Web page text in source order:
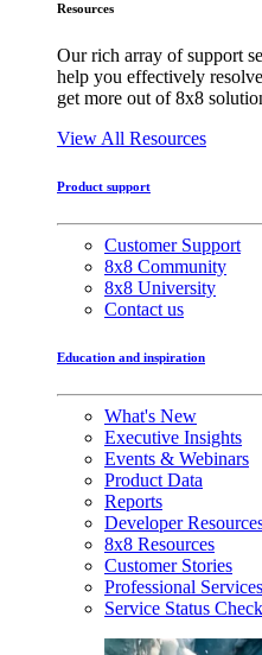
Resources
Our rich array of support
help you effectively
get more out of 8x8
View All Resources
Product support
Customer Support
8x8 Community
8x8 University
Contact us
Education and inspiration
What's New
Executive Insights
Events & Webinars
Product Data
Reports
Developer
8x8 Resources
Customer Stories
Professional Services
Service Status Check